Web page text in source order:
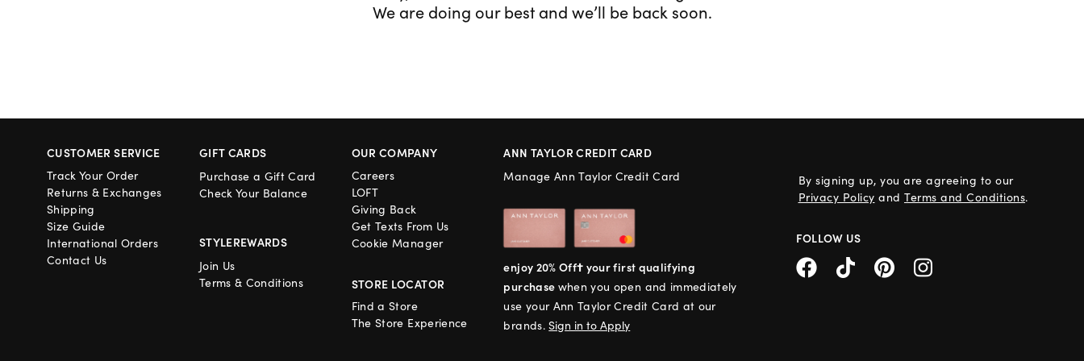
We are doing our best and we’ll be back soon.
CUSTOMER SERVICE
Track Your Order
Returns & Exchanges
Shipping
Size Guide
International Orders
Contact Us
GIFT CARDS
Purchase a Gift Card
Check Your Balance
STYLEREWARDS
Join Us
Terms & Conditions
OUR COMPANY
Careers
LOFT
Giving Back
Get Texts From Us
Cookie Manager
STORE LOCATOR
Find a Store
The Store Experience
ANN TAYLOR CREDIT CARD
Manage Ann Taylor Credit Card
enjoy 20% Off† your first qualifying
purchase when you open and immediately
use your Ann Taylor Credit Card at our
brands.Sign in to Apply
By signing up, you are agreeing to our
Privacy Policy and Terms and Conditions.
FOLLOW US